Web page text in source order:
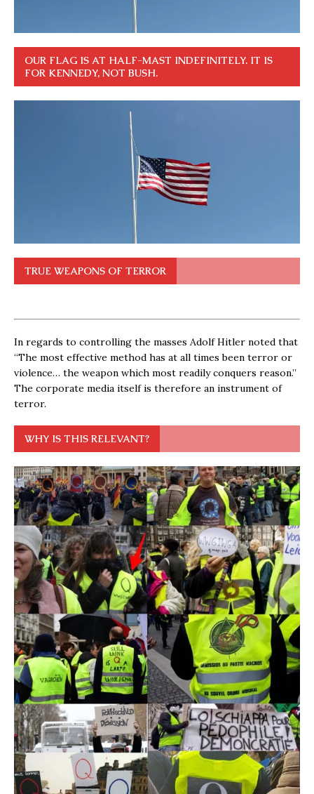
OUR FLAG IS AT HALF-MAST INDEFINITELY. IT IS
FOR KENNEDY, NOT BUSH.
TRUE WEAPONS OF TERROR
In regards to controlling the masses Adolf Hitler noted that
“The most effective method has at all times been terror or
violence… the weapon which most readily conquers reason.”
The corporate media itself is therefore an instrument of
terror.
WHY IS THIS RELEVANT?